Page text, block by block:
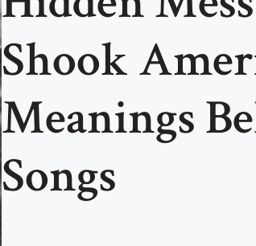
Shook
Meanings
Songs